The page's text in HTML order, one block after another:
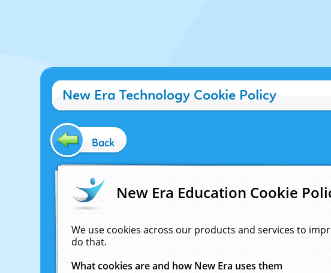
New Era Technology Cookie Policy
Back
New Era Education Cookie
We use cookies across our products and services to
do that.
What cookies are and how New Era uses them